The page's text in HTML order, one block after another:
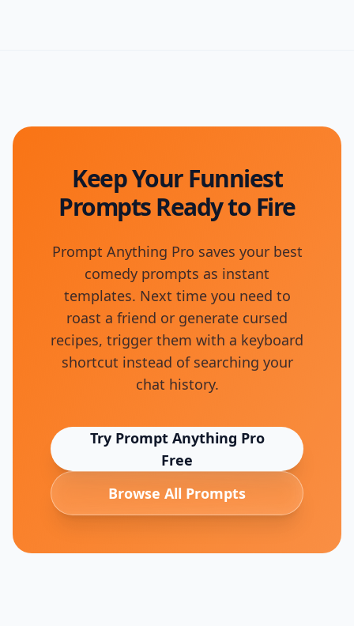
Keep Your Funniest
Prompts Ready to Fire
Prompt Anything Pro saves your best
comedy prompts as instant
templates. Next time you need to
roast a friend or generate cursed
recipes, trigger them with a keyboard
shortcut instead of searching your
chat history.
Try Prompt Anything Pro
Free
Browse All Prompts